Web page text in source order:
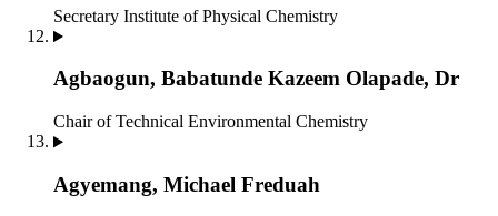
Secretary Institute of Physical Chemistry
Agbaogun, Babatunde Kazeem Olapade, Dr
Chair of Technical Environmental Chemistry
Agyemang, Michael Freduah